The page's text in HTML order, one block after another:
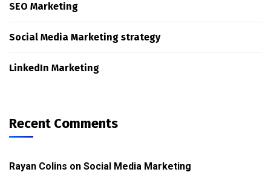
SEO Marketing
Social Media Marketing strategy
LinkedIn Marketing
Recent Comments
Rayan Colins on Social Media Marketing